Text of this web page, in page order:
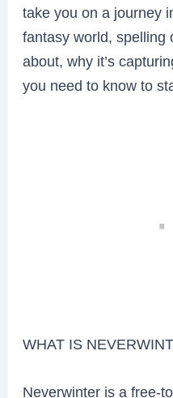
take you on a journey
fantasy world, spelling
about, why it’s
you need to know to
WHAT IS
Neverwinter is a free-